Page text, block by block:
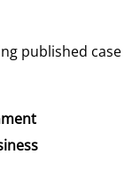
published case